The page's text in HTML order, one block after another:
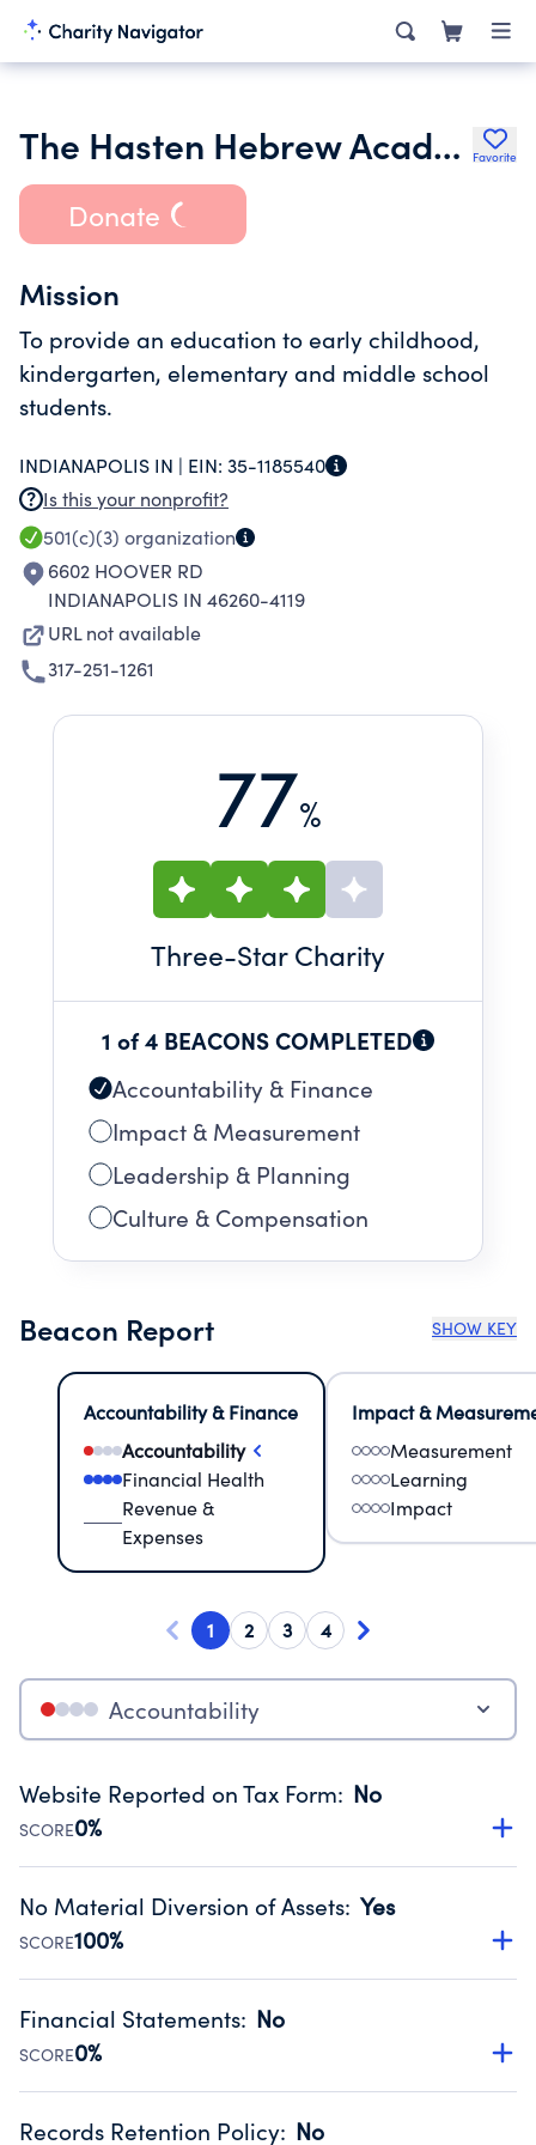
The Hasten Hebrew Academy of Indianapolis Inc. Favorite
Donate
Mission
To provide an education to early childhood,
kindergarten, elementary and middle school
students.
INDIANAPOLIS IN | EIN: 35-1185540
Is this your nonprofit?
501(c)(3) organization
6602 HOOVER RD
INDIANAPOLIS IN 46260-4119
URL not available
317-251-1261
77%
Three-Star Charity
1 of 4 BEACONS COMPLETED
Accountability & Finance
Impact & Measurement
Leadership & Planning
Culture & Compensation
Beacon Report SHOW KEY
Accountability & Finance
Accountability
Financial Health
Revenue &
Expenses
Impact &
Measurement
Learning
Impact
1 2 3 4
Accountability
Website Reported on Tax Form: No
SCORE0%
Disclosing the charity’s website promotes transparency
Public data from IRS Form 990. Fiscal Year 2024.
No Material Diversion of Assets: Yes
SCORE100%
Organizations report 'Yes' to confirm that no material
occurred during their fiscal year.
Source:Public data from IRS Form 990. Fiscal Year 2024.
Financial Statements: No
SCORE0%
Has financial statements audited by an independent
Records Retention Policy: No